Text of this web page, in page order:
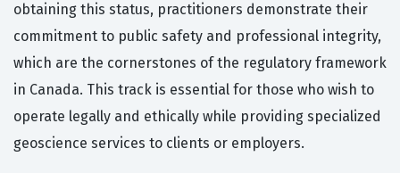
obtaining this status, practitioners demonstrate their
commitment to public safety and professional integrity,
which are the cornerstones of the regulatory framework
in Canada. This track is essential for those who wish to
operate legally and ethically while providing specialized
geoscience services to clients or employers.